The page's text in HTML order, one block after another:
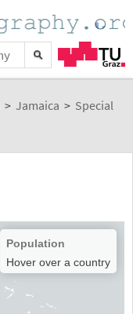
> Jamaica > Special
Population
Hover over a country